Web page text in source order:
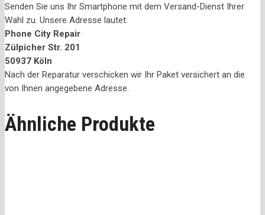
Senden Sie uns Ihr Smartphone mit dem Versand-Dienst Ihrer
Wahl zu. Unsere Adresse lautet:
Phone City Repair
Zülpicher Str. 201
50937 Köln
Nach der Reparatur verschicken wir Ihr Paket versichert an die
von Ihnen angegebene Adresse.
Ähnliche Produkte